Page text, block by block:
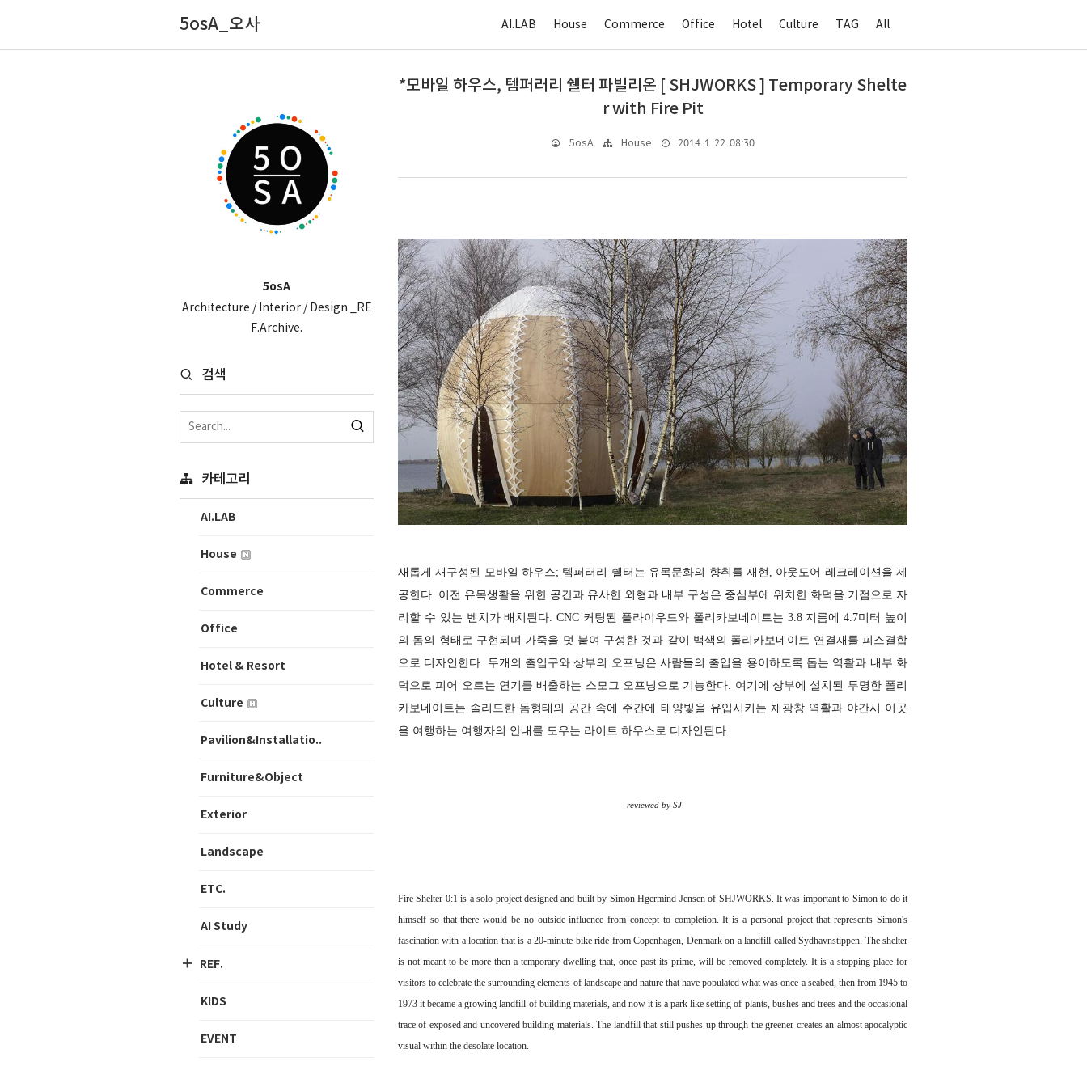
5osA_오사 AI.LAB House Commerce Office Hotel Culture TAG All
*모바일 하우스, 템퍼러리 쉘터 파빌리온 [ SHJWORKS ] Temporary Shelte
r with Fire Pit
5osA House 2014. 1. 22. 08:30
새롭게 재구성된 모바일 하우스; 템퍼러리 쉘터는 유목문화의 향취를 재현, 아웃도어 레크레이션을 제
공한다. 이전 유목생활을 위한 공간과 유사한 외형과 내부 구성은 중심부에 위치한 화덕을 기점으로 자
리할 수 있는 벤치가 배치된다. CNC 커팅된 플라이우드와 폴리카보네이트는 3.8 지름에 4.7미터 높이
의 돔의 형태로 구현되며 가죽을 덧 붙여 구성한 것과 같이 백색의 폴리카보네이트 연결재를 피스결합
으로 디자인한다. 두개의 출입구와 상부의 오프닝은 사람들의 출입을 용이하도록 돕는 역활과 내부 화
덕으로 피어 오르는 연기를 배출하는 스모그 오프닝으로 기능한다. 여기에 상부에 설치된 투명한 폴리
카보네이트는 솔리드한 돔형태의 공간 속에 주간에 태양빛을 유입시키는 채광창 역활과 야간시 이곳
을 여행하는 여행자의 안내를 도우는 라이트 하우스로 디자인된다.
reviewed by SJ
Fire Shelter 0:1 is a solo project designed and built by Simon Hgermind Jensen of SHJWORKS. It was important to Simon to do it
himself so that there would be no outside influence from concept to completion. It is a personal project that represents Simon's
fascination with a location that is a 20-minute bike ride from Copenhagen, Denmark on a landfill called Sydhavnstippen. The shelter
is not meant to be more then a temporary dwelling that, once past its prime, will be removed completely. It is a stopping place for
visitors to celebrate the surrounding elements of landscape and nature that have populated what was once a seabed, then from 1945 to
1973 it became a growing landfill of building materials, and now it is a park like setting of plants, bushes and trees and the occasional
trace of exposed and uncovered building materials. The landfill that still pushes up through the greener creates an almost apocalyptic
visual within the desolate location.
5osA
Architecture / Interior / Design _RE
F.Archive.
검색
카테고리
AI.LAB
House
Commerce
Office
Hotel & Resort
Culture
Pavilion&Installatio..
Furniture&Object
Exterior
Landscape
ETC.
AI Study
REF.
KIDS
EVENT